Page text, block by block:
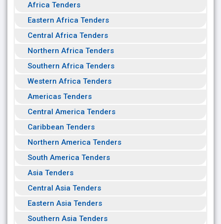
Africa Tenders
Eastern Africa Tenders
Central Africa Tenders
Northern Africa Tenders
Southern Africa Tenders
Western Africa Tenders
Americas Tenders
Central America Tenders
Caribbean Tenders
Northern America Tenders
South America Tenders
Asia Tenders
Central Asia Tenders
Eastern Asia Tenders
Southern Asia Tenders